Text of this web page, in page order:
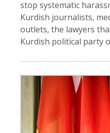
stop systematic
Kurdish journalists,
outlets, the lawyers
Kurdish political party